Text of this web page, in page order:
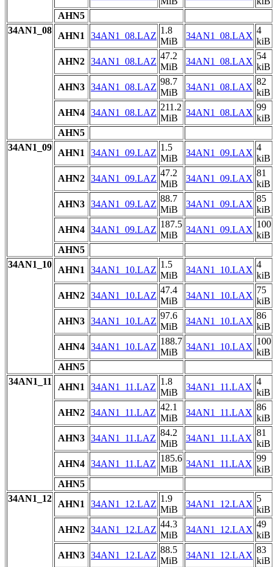
AHN5
34AN1_08
AHN1 34AN1_08.LAZ
1.8
MiB
34AN1_08.LAX
4
kiB
AHN2 34AN1_08.LAZ
47.2
MiB
34AN1_08.LAX
54
kiB
AHN3 34AN1_08.LAZ
98.7
MiB
34AN1_08.LAX
82
kiB
AHN4 34AN1_08.LAZ
211.2
MiB
34AN1_08.LAX
99
kiB
AHN5
34AN1_09
AHN1 34AN1_09.LAZ
1.5
MiB
34AN1_09.LAX
4
kiB
AHN2 34AN1_09.LAZ
47.2
MiB
34AN1_09.LAX
81
kiB
AHN3 34AN1_09.LAZ
88.7
MiB
34AN1_09.LAX
85
kiB
AHN4 34AN1_09.LAZ
187.5
MiB
34AN1_09.LAX
100
kiB
AHN5
34AN1_10
AHN1 34AN1_10.LAZ
1.5
MiB
34AN1_10.LAX
4
kiB
AHN2 34AN1_10.LAZ
47.4
MiB
34AN1_10.LAX
75
kiB
AHN3 34AN1_10.LAZ
97.6
MiB
34AN1_10.LAX
86
kiB
AHN4 34AN1_10.LAZ
188.7
MiB
34AN1_10.LAX
100
kiB
AHN5
34AN1_11
AHN1 34AN1_11.LAZ
1.8
MiB
34AN1_11.LAX
4
kiB
AHN2 34AN1_11.LAZ
42.1
MiB
34AN1_11.LAX
86
kiB
AHN3 34AN1_11.LAZ
84.2
MiB
34AN1_11.LAX
81
kiB
AHN4 34AN1_11.LAZ
185.6
MiB
34AN1_11.LAX
99
kiB
AHN5
34AN1_12
AHN1 34AN1_12.LAZ
1.9
MiB
34AN1_12.LAX
5
kiB
AHN2 34AN1_12.LAZ
44.3
MiB
34AN1_12.LAX
49
kiB
AHN3 34AN1_12.LAZ
88.5
MiB
34AN1_12.LAX
83
kiB